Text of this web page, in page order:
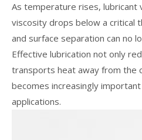
As temperature rises, lubricant
viscosity drops below a critical
and surface separation can no
Effective lubrication not only
transports heat away from the
becomes increasingly
applications.